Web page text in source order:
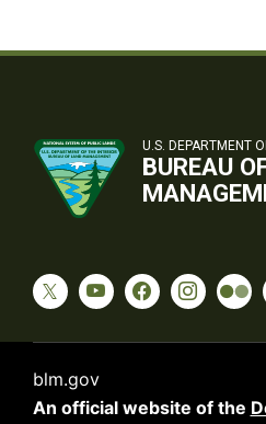
U.S. DEPARTMENT
BUREAU
blm.gov
An official website of the